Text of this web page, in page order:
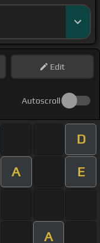
Edit
Autoscroll
D
A E
A